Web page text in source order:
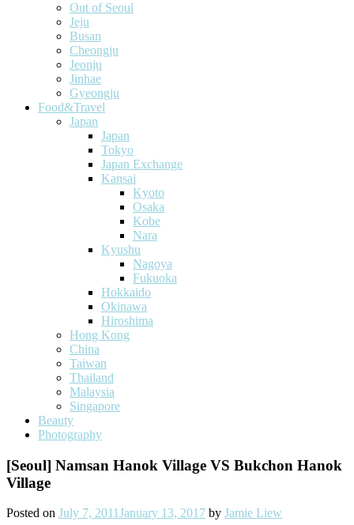
Out of Seoul
Jeju
Busan
Cheongju
Jeonju
Jinhae
Gyeongju
Food&Travel
Japan
Japan
Tokyo
Japan Exchange
Kansai
Kyoto
Osaka
Kobe
Nara
Kyushu
Nagoya
Fukuoka
Hokkaido
Okinawa
Hiroshima
Hong Kong
China
Taiwan
Thailand
Malaysia
Singapore
Beauty
Photography
[Seoul] Namsan Hanok Village VS Bukchon Hanok
Village
Posted on July 7, 2011January 13, 2017 by Jamie Liew